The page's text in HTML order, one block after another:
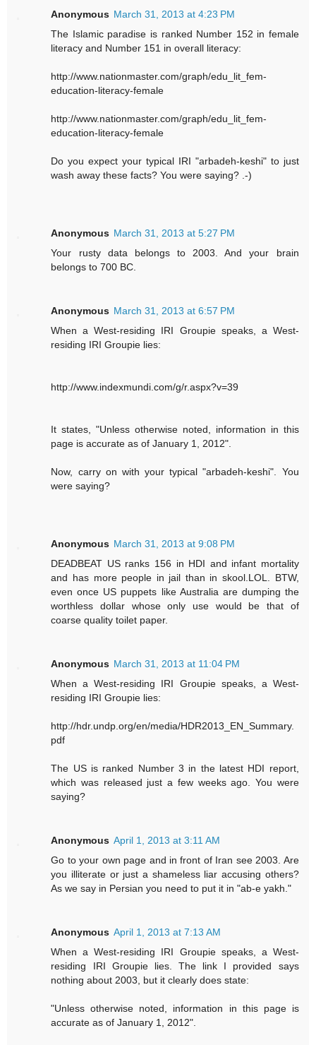
Anonymous March 31, 2013 at 4:23 PM
The Islamic paradise is ranked Number 152 in female
literacy and Number 151 in overall literacy:
http://www.nationmaster.com/graph/edu_lit_fem-
education-literacy-female
http://www.nationmaster.com/graph/edu_lit_fem-
education-literacy-female
Do you expect your typical IRI "arbadeh-keshi" to just
wash away these facts? You were saying? .-)
Anonymous March 31, 2013 at 5:27 PM
Your rusty data belongs to 2003. And your brain
belongs to 700 BC.
Anonymous March 31, 2013 at 6:57 PM
When a West-residing IRI Groupie speaks, a West-
residing IRI Groupie lies:
http://www.indexmundi.com/g/r.aspx?v=39
It states, "Unless otherwise noted, information in this
page is accurate as of January 1, 2012".
Now, carry on with your typical "arbadeh-keshi". You
were saying?
Anonymous March 31, 2013 at 9:08 PM
DEADBEAT US ranks 156 in HDI and infant mortality
and has more people in jail than in skool.LOL. BTW,
even once US puppets like Australia are dumping the
worthless dollar whose only use would be that of
coarse quality toilet paper.
Anonymous March 31, 2013 at 11:04 PM
When a West-residing IRI Groupie speaks, a West-
residing IRI Groupie lies:
http://hdr.undp.org/en/media/HDR2013_EN_Summary.
pdf
The US is ranked Number 3 in the latest HDI report,
which was released just a few weeks ago. You were
saying?
Anonymous April 1, 2013 at 3:11 AM
Go to your own page and in front of Iran see 2003. Are
you illiterate or just a shameless liar accusing others?
As we say in Persian you need to put it in "ab-e yakh."
Anonymous April 1, 2013 at 7:13 AM
When a West-residing IRI Groupie speaks, a West-
residing IRI Groupie lies. The link I provided says
nothing about 2003, but it clearly does state:
"Unless otherwise noted, information in this page is
accurate as of January 1, 2012".